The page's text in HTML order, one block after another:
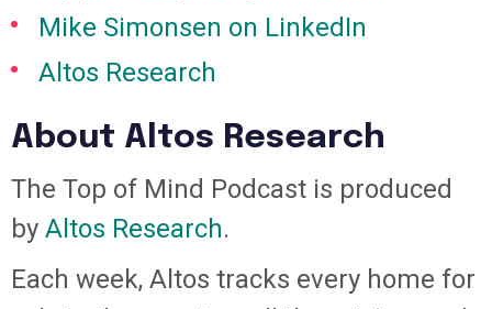
Mike Simonsen on LinkedIn
Altos Research
About Altos Research
The Top of Mind Podcast is produced
by Altos Research.
Each week, Altos tracks every home for